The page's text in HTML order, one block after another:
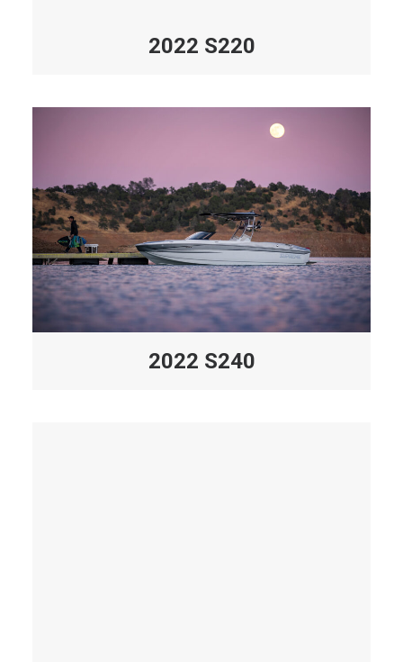
2022 S220
2022 S240